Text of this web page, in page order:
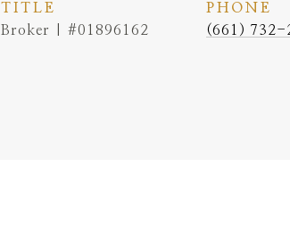
TITLE
Broker | #01896162
PHONE
(661) 732-